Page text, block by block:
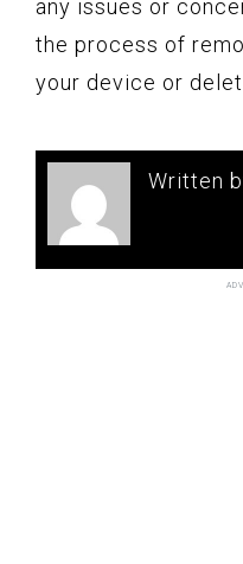
any issues or
the process of
your device or
Written